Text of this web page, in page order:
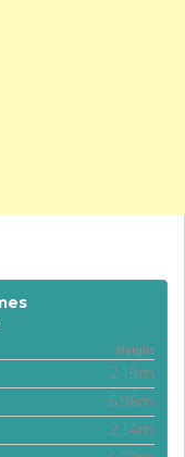
Height
2.19m
5.96m
2.14m